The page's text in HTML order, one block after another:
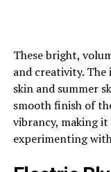
These bright,
and creativity.
skin and summer
smooth finish of
vibrancy, making
experimenting